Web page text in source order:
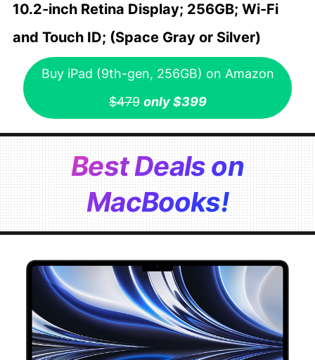
10.2-inch Retina Display; 256GB; Wi-Fi
and Touch ID; (Space Gray or Silver)
Buy iPad (9th-gen, 256GB) on Amazon
$479 only $399
Best Deals on
MacBooks!